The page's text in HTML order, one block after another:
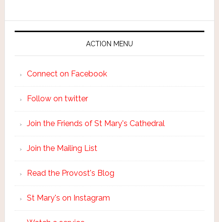
ACTION MENU
Connect on Facebook
Follow on twitter
Join the Friends of St Mary's Cathedral
Join the Mailing List
Read the Provost's Blog
St Mary's on Instagram